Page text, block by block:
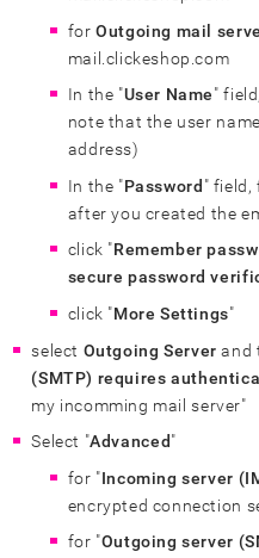
forOutgoing mail
mail.clickeshop.com
In the "User Name"
note that the user
address)
In the "Password " field,
after you created the
click "Remember
secure password
click "More Settings"
select Outgoing Server and
(SMTP) requires
my incomming mail server"
Select "Advanced"
for "Incoming server
encrypted connection
for "Outgoing server